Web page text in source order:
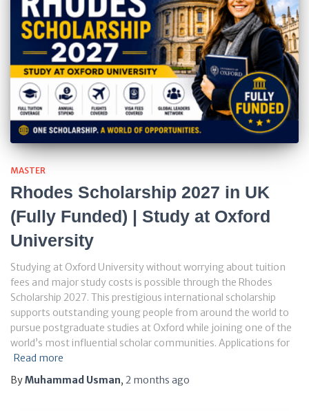
MASTER
Rhodes Scholarship 2027 in UK
(Fully Funded) | Study at Oxford
University
Studying at Oxford University without worrying about tuition
fees and major study costs is possible through the Rhodes
Scholarship 2027. This prestigious international scholarship
supports outstanding young people from around the world to
pursue postgraduate studies at Oxford while joining one of the
world’s most influential scholar communities. Applications for
Read more
ByMuhammad Usman, 2 months ago